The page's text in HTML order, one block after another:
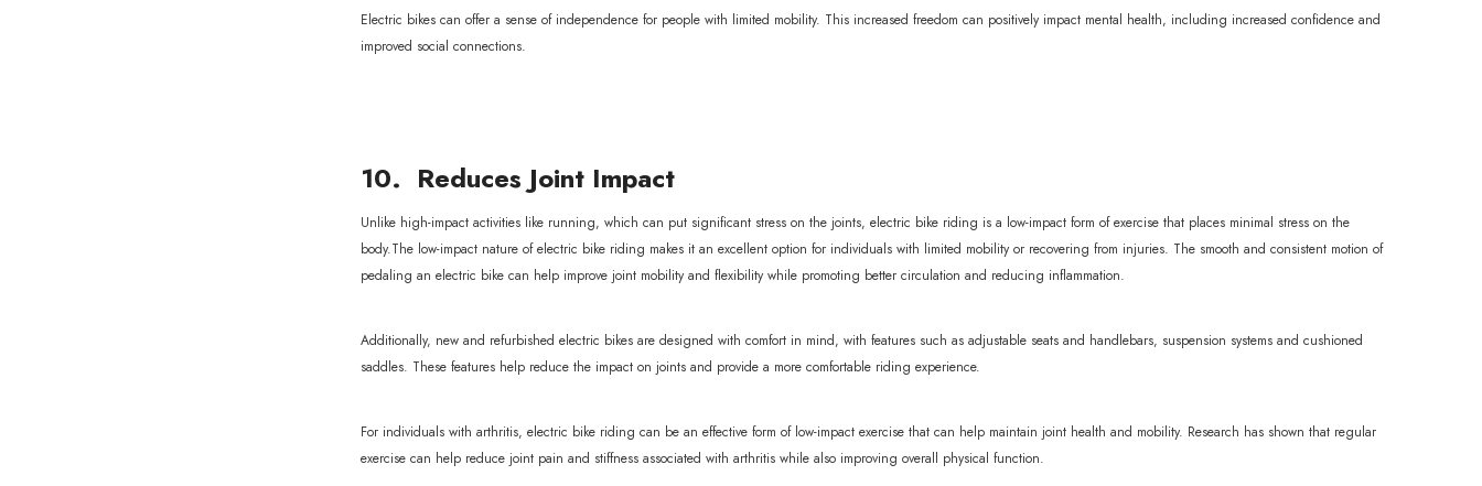
Electric bikes can offer a sense of independence for people with limited mobility. This increased freedom can positively impact mental health, including increased confidence and
improved social connections.
10. Reduces Joint Impact
Unlike high-impact activities like running, which can put significant stress on the joints, electric bike riding is a low-impact form of exercise that places minimal stress on the
body.The low-impact nature of electric bike riding makes it an excellent option for individuals with limited mobility or recovering from injuries. The smooth and consistent motion of
pedaling an electric bike can help improve joint mobility and flexibility while promoting better circulation and reducing inflammation.
Additionally, new and refurbished electric bikes are designed with comfort in mind, with features such as adjustable seats and handlebars, suspension systems and cushioned
saddles. These features help reduce the impact on joints and provide a more comfortable riding experience.
For individuals with arthritis, electric bike riding can be an effective form of low-impact exercise that can help maintain joint health and mobility. Research has shown that regular
exercise can help reduce joint pain and stiffness associated with arthritis while also improving overall physical function.